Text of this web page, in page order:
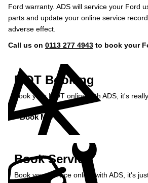
Ford warranty. ADS will service your Ford
parts and update your online service
adverse effect.
Call us on 0113 277 4943 to book your
MOT Booking
Book your MOT online with ADS, it's really
Book MOT »
Book Service
Book your service online with ADS, it's